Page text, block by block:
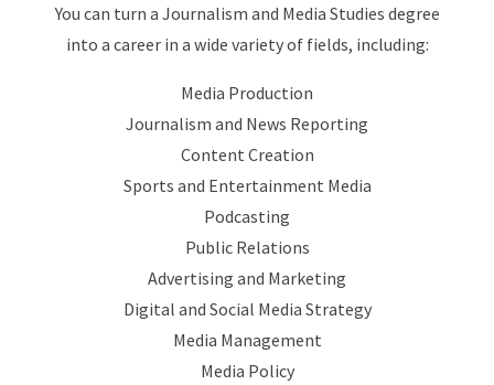
You can turn a Journalism and Media Studies degree
into a career in a wide variety of fields, including:
Media Production
Journalism and News Reporting
Content Creation
Sports and Entertainment Media
Podcasting
Public Relations
Advertising and Marketing
Digital and Social Media Strategy
Media Management
Media Policy